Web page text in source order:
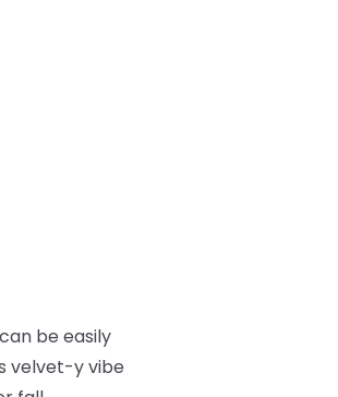
be easily
velvet-y vibe